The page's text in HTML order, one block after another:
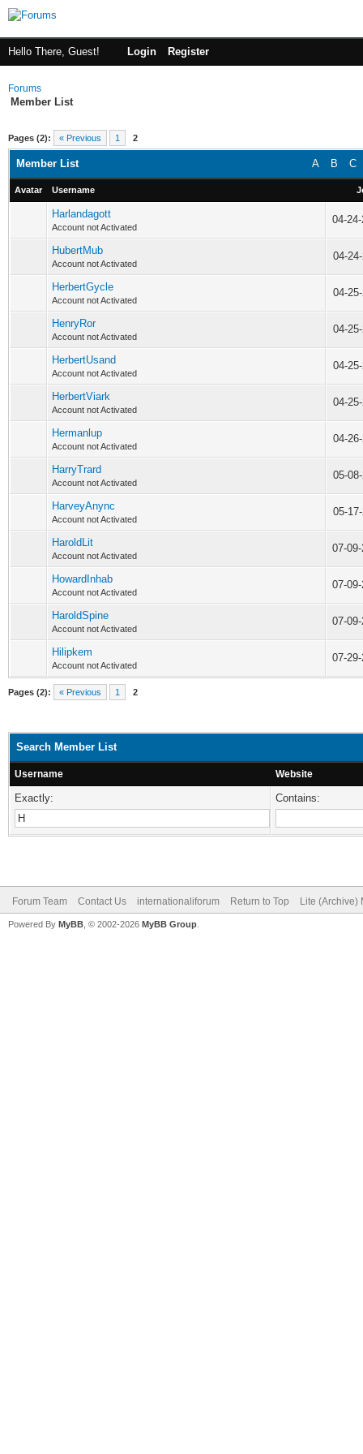
Hello There, Guest! Login Register
Forums
Member List
Pages (2): « Previous 1 2
A B C
Member List
Avatar Username
Harlandagott
Account not Activated
04-
HubertMub
Account not Activated
04-
HerbertGycle
Account not Activated
04-
HenryRor
Account not Activated
04-
HerbertUsand
Account not Activated
04-
HerbertViark
Account not Activated
04-
Hermanlup
Account not Activated
04-
HarryTrard
Account not Activated
05-
HarveyAnync
Account not Activated
05-
HaroldLit
Account not Activated
07-
HowardInhab
Account not Activated
07-
HaroldSpine
Account not Activated
07-
Hilipkem
Account not Activated
07-
Pages (2): « Previous 1 2
Search Member List
Username Website
Exactly: Contains:
Forum Team Contact Us internationaliforum Return to Top Lite (Archive)
Powered By MyBB , © 2002-2026 MyBB Group